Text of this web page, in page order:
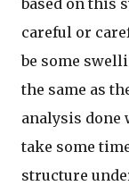
based on this
careful or
be some
the same as
analysis
take some
structure